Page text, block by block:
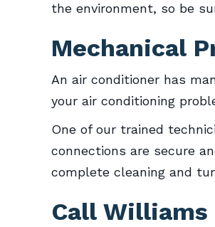
the environment, so be
Mechanical
An air conditioner has
your air conditioning
One of our trained
connections are secure
complete cleaning and
Call Williams